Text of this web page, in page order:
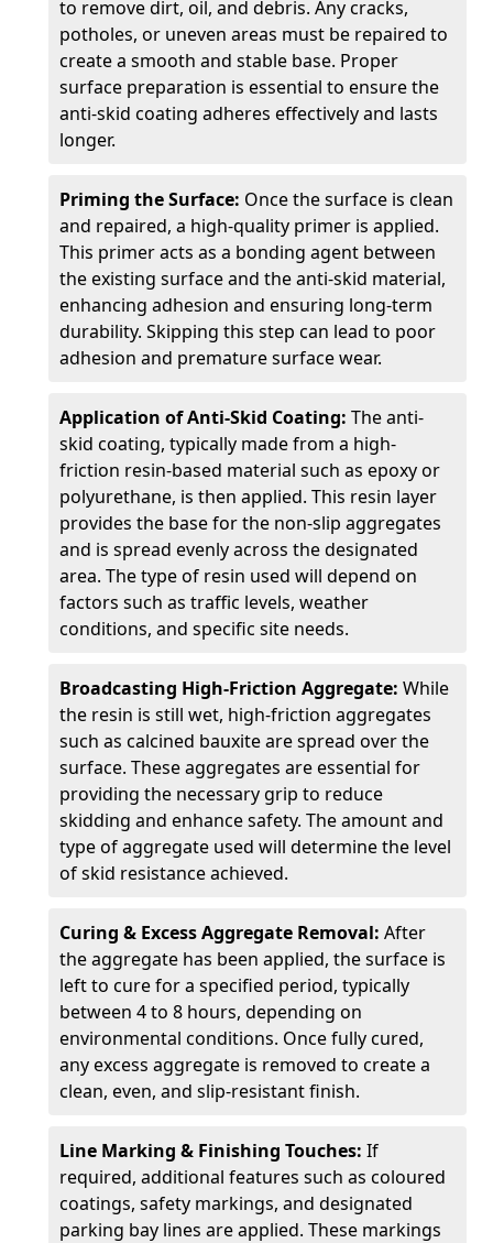
to remove dirt, oil, and debris. Any cracks,
potholes, or uneven areas must be repaired to
create a smooth and stable base. Proper
surface preparation is essential to ensure the
anti-skid coating adheres effectively and lasts
longer.
Priming the Surface: Once the surface is clean
and repaired, a high-quality primer is applied.
This primer acts as a bonding agent between
the existing surface and the anti-skid material,
enhancing adhesion and ensuring long-term
durability. Skipping this step can lead to poor
adhesion and premature surface wear.
Application of Anti-Skid Coating: The anti-
skid coating, typically made from a high-
friction resin-based material such as epoxy or
polyurethane, is then applied. This resin layer
provides the base for the non-slip aggregates
and is spread evenly across the designated
area. The type of resin used will depend on
factors such as traffic levels, weather
conditions, and specific site needs.
Broadcasting High-Friction Aggregate: While
the resin is still wet, high-friction aggregates
such as calcined bauxite are spread over the
surface. These aggregates are essential for
providing the necessary grip to reduce
skidding and enhance safety. The amount and
type of aggregate used will determine the level
of skid resistance achieved.
Curing & Excess Aggregate Removal: After
the aggregate has been applied, the surface is
left to cure for a specified period, typically
between 4 to 8 hours, depending on
environmental conditions. Once fully cured,
any excess aggregate is removed to create a
clean, even, and slip-resistant finish.
Line Marking & Finishing Touches: If
required, additional features such as coloured
coatings, safety markings, and designated
parking bay lines are applied. These markings